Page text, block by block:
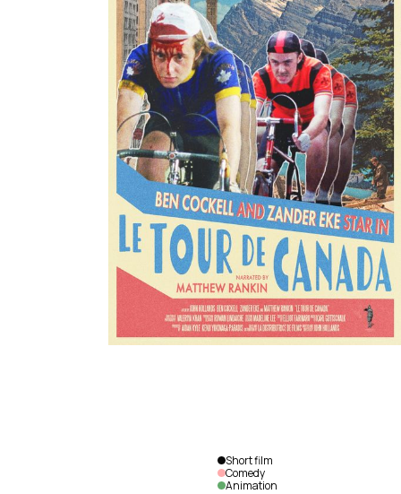
Short film
Comedy
Animation